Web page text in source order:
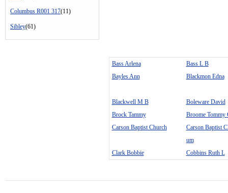
Columbus R001 317(11)
Sibley(61)
Bass Arlena
Bass L B
Bayles Ann
Blackmon Edna
Blackwell M B
Boleware David
Brock Tammy
Broome Tommy
Carson Baptist Church
Carson Baptist
um
Clark Bobbie
Cobbins Ruth L